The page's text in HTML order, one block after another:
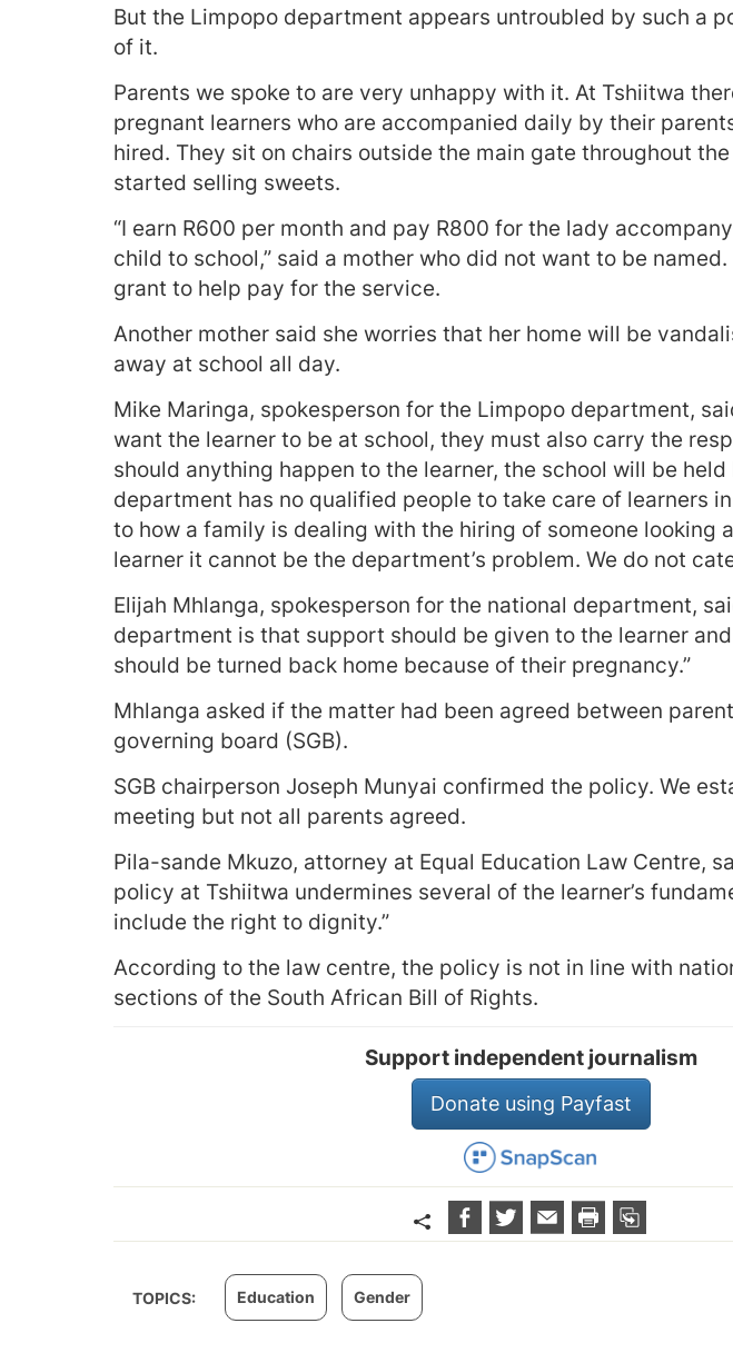
But the Limpopo department appears untroubled by such a
of it.
Parents we spoke to are very unhappy with it. At Tshiitwa
pregnant learners who are accompanied daily by their
hired. They sit on chairs outside the main gate throughout the
started selling sweets.
“I earn R600 per month and pay R800 for the lady
child to school,” said a mother who did not want to be named.
grant to help pay for the service.
Another mother said she worries that her home will be
away at school all day.
Mike Maringa, spokesperson for the Limpopo department,
want the learner to be at school, they must also carry the
should anything happen to the learner, the school will be
department has no qualified people to take care of learners
to how a family is dealing with the hiring of someone looking
learner it cannot be the department’s problem. We do not
Elijah Mhlanga, spokesperson for the national department,
department is that support should be given to the learner
should be turned back home because of their pregnancy.”
Mhlanga asked if the matter had been agreed between
governing board (SGB).
SGB chairperson Joseph Munyai confirmed the policy. We
meeting but not all parents agreed.
Pila-sande Mkuzo, attorney at Equal Education Law Centre,
policy at Tshiitwa undermines several of the learner’s
include the right to dignity.”
According to the law centre, the policy is not in line with
sections of the South African Bill of Rights.
Support independent journalism
Donate using Payfast
TOPICS: Education Gender